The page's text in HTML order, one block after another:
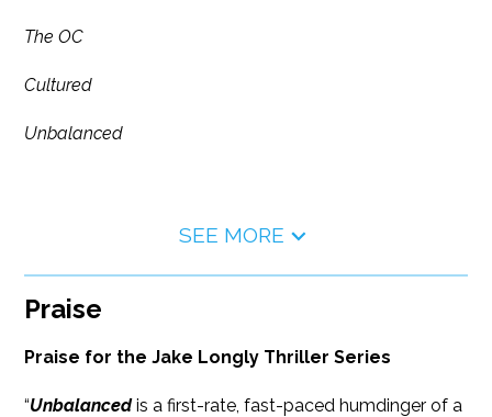
The OC
Cultured
Unbalanced
SEE MORE
Praise
Praise for the Jake Longly Thriller Series
“Unbalancedis a first-rate, fast-paced humdinger of a